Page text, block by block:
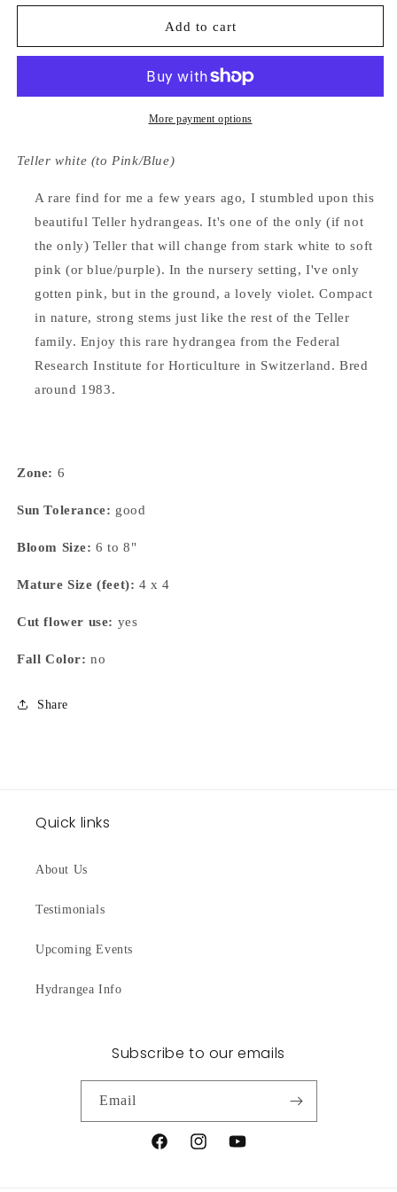
for
Macrophylla
for
Hydrangea
Macrophylla
Add to cart
More payment options
Teller white (to Pink/Blue)
A rare find for me a few years ago, I stumbled upon this
beautiful Teller hydrangeas. It's one of the only (if not
the only) Teller that will change from stark white to soft
pink (or blue/purple). In the nursery setting, I've only
gotten pink, but in the ground, a lovely violet. Compact
in nature, strong stems just like the rest of the Teller
family. Enjoy this rare hydrangea from the Federal
Research Institute for Horticulture in Switzerland. Bred
around 1983.
Zone: 6
Sun Tolerance: good
Bloom Size: 6 to 8"
Mature Size (feet): 4 x 4
Cut flower use: yes
Fall Color: no
Share
Quick links
About Us
Testimonials
Upcoming Events
Hydrangea Info
Subscribe to our emails
Email
FacebookInstagramYouTube